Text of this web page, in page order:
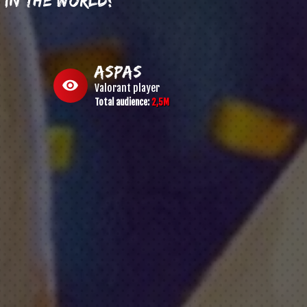
visibility
aspas
Valorant player
Total audience: 2,5M